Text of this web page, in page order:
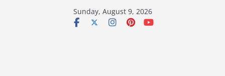
Sunday, August 9, 2026